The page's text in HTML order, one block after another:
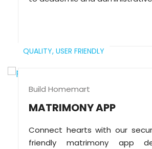
QUALITY, USER FRIENDLY
Build Homemart
MATRIMONY APP
Connect hearts with our
friendly matrimony app